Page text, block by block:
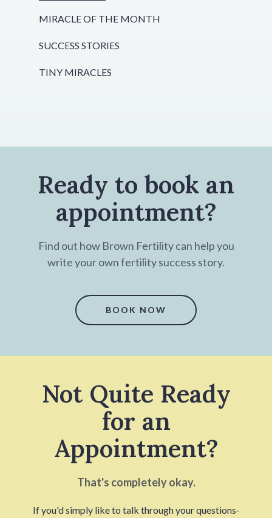
MIRACLE OF THE MONTH
SUCCESS STORIES
TINY MIRACLES
Ready to book an
appointment?
Find out how Brown Fertility can help you
write your own fertility success story.
BOOK NOW
Not Quite Ready
for an
Appointment?
That's completely okay.
If you'd simply like to talk through your questions-